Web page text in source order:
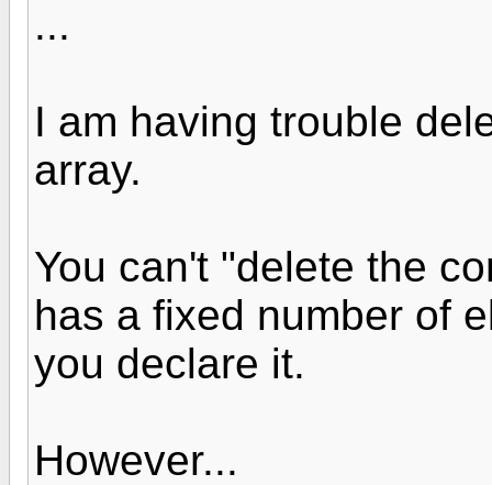
...
I am having trouble
array.
You can't "delete the
has a fixed number of
you declare it.
However...